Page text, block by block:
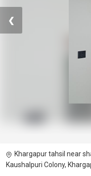
❮
Khargapur tahsil near
Kaushalpuri Colony,